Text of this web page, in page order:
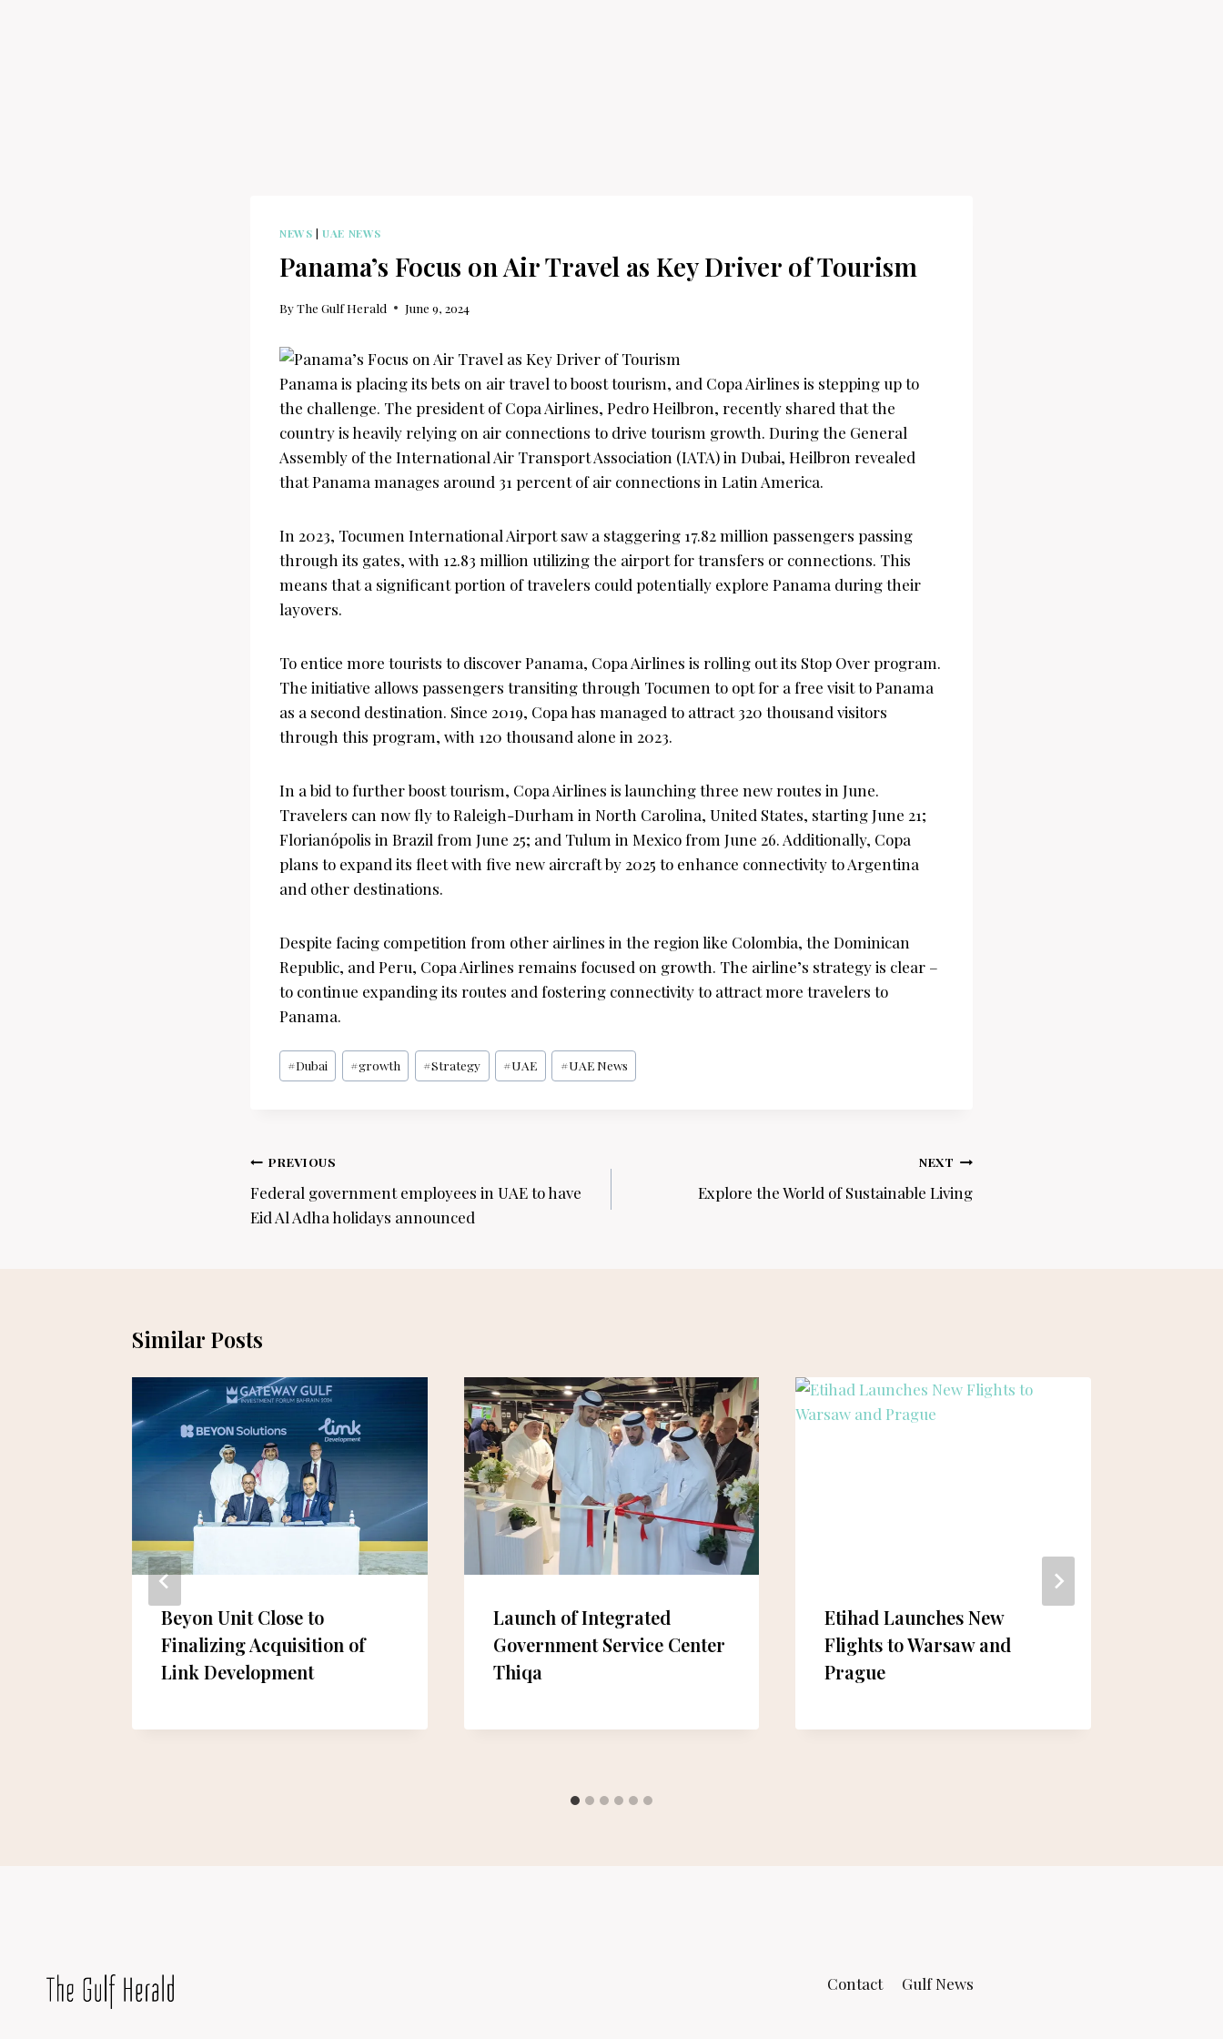
NEWS |UAE NEWS
Panama’s Focus on Air Travel as Key Driver of Tourism
ByThe Gulf Herald June 9, 2024
Panama is placing its bets on air travel to boost tourism, and Copa Airlines is stepping up to
the challenge. The president of Copa Airlines, Pedro Heilbron, recently shared that the
country is heavily relying on air connections to drive tourism growth. During the General
Assembly of the International Air Transport Association (IATA) in Dubai, Heilbron revealed
that Panama manages around 31 percent of air connections in Latin America.
In 2023, Tocumen International Airport saw a staggering 17.82 million passengers passing
through its gates, with 12.83 million utilizing the airport for transfers or connections. This
means that a significant portion of travelers could potentially explore Panama during their
layovers.
To entice more tourists to discover Panama, Copa Airlines is rolling out its Stop Over program.
The initiative allows passengers transiting through Tocumen to opt for a free visit to Panama
as a second destination. Since 2019, Copa has managed to attract 320 thousand visitors
through this program, with 120 thousand alone in 2023.
In a bid to further boost tourism, Copa Airlines is launching three new routes in June.
Travelers can now fly to Raleigh-Durham in North Carolina, United States, starting June 21;
Florianópolis in Brazil from June 25; and Tulum in Mexico from June 26. Additionally, Copa
plans to expand its fleet with five new aircraft by 2025 to enhance connectivity to Argentina
and other destinations.
Despite facing competition from other airlines in the region like Colombia, the Dominican
Republic, and Peru, Copa Airlines remains focused on growth. The airline’s strategy is clear –
to continue expanding its routes and fostering connectivity to attract more travelers to
Panama.
Post
Tags:
#Dubai #growth #Strategy #UAE #UAE News
Post
navigation
PREVIOUS
Federal government employees in UAE to have
Eid Al Adha holidays announced
NEXT
Explore the World of Sustainable Living
Similar Posts
Beyon Unit Close to
Finalizing Acquisition of
Link Development
Launch of Integrated
Government Service Center
Thiqa
Etihad Launches New
Flights to Warsaw and
Prague
Contact Gulf News